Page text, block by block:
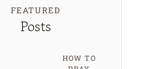
FEATURED
Posts
HOW TO